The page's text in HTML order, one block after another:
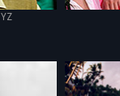
YZ